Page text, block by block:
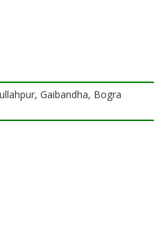
Gaibandha, Bogra